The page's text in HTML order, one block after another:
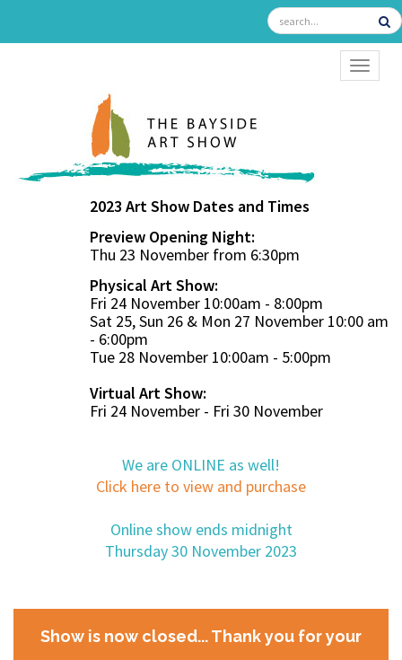
2023 Art Show Dates and Times
Preview Opening Night:
Thu 23 November from 6:30pm
Physical Art Show:
Fri 24 November 10:00am - 8:00pm
Sat 25, Sun 26 & Mon 27 November 10:00 am
- 6:00pm
Tue 28 November 10:00am - 5:00pm
Virtual Art Show:
Fri 24 November - Fri 30 November
We are ONLINE as well!
Click here to view and purchase
Online show ends midnight
Thursday 30 November 2023
Show is now closed... Thank you for your